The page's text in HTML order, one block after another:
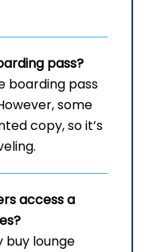
pass?
boarding pass
some
copy, so it’s
access a
buy lounge